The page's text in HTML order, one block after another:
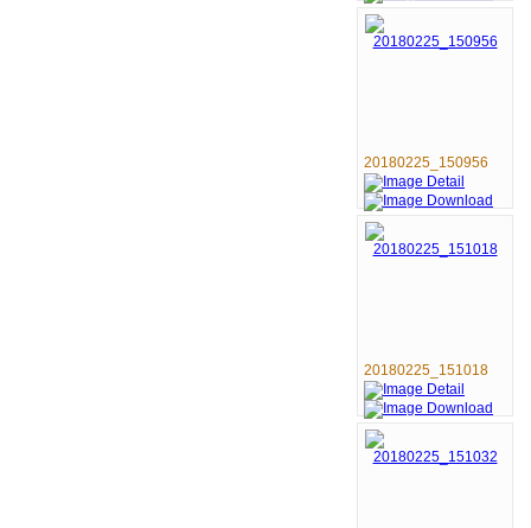
20180225_150956
20180225_151018